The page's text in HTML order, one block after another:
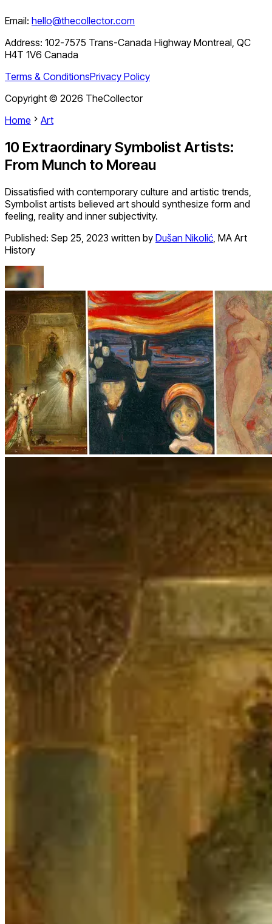
Email: hello@thecollector.com
Address: 102-7575 Trans-Canada Highway Montreal, QC
H4T 1V6 Canada
Terms & ConditionsPrivacy Policy
Copyright © 2026 TheCollector
Home
Art
10 Extraordinary Symbolist Artists:
From Munch to Moreau
Dissatisfied with contemporary culture and artistic trends,
Symbolist artists believed art should synthesize form and
feeling, reality and inner subjectivity.
Published: Sep 25, 2023 written by Dušan Nikolić, MA Art
History